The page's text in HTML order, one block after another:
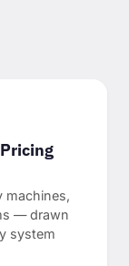
machines,
— drawn
system